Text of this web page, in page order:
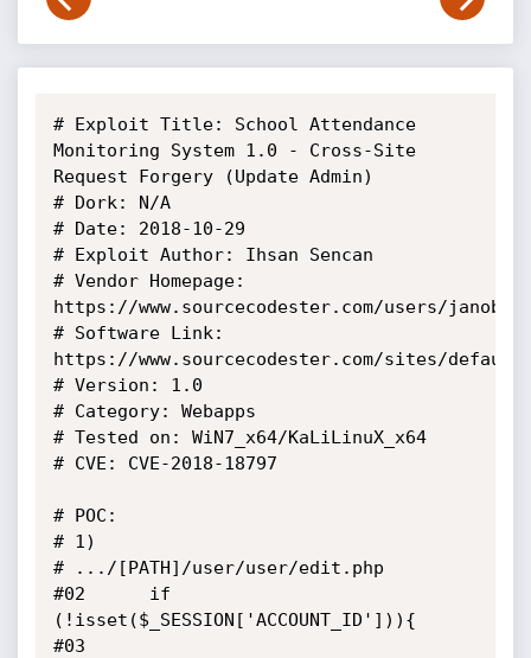
# Exploit Title: School Attendance
Monitoring System 1.0 - Cross-Site
Request Forgery (Update Admin)
# Dork: N/A
# Date: 2018-10-29
# Exploit Author: Ihsan Sencan
# Vendor Homepage:
https://www.sourcecodester.com/users/janobe
# Software Link:
https://www.sourcecodester.com/sites/
# Version: 1.0
# Category: Webapps
# Tested on: WiN7_x64/KaLiLinuX_x64
# CVE: CVE-2018-18797
# POC:
# 1)
# .../[PATH]/user/user/edit.php
#02      if
(!isset($_SESSION['ACCOUNT_ID'])){
#03